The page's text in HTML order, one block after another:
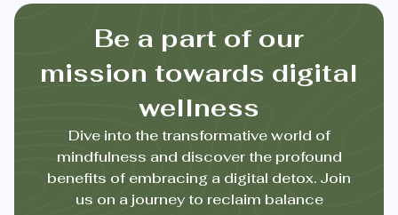
Be a part of our
mission towards digital
wellness
Dive into the transformative world of
mindfulness and discover the profound
benefits of embracing a digital detox. Join
us on a journey to reclaim balance